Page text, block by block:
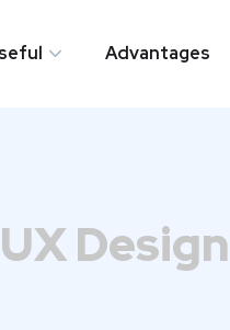
Advantages
UX